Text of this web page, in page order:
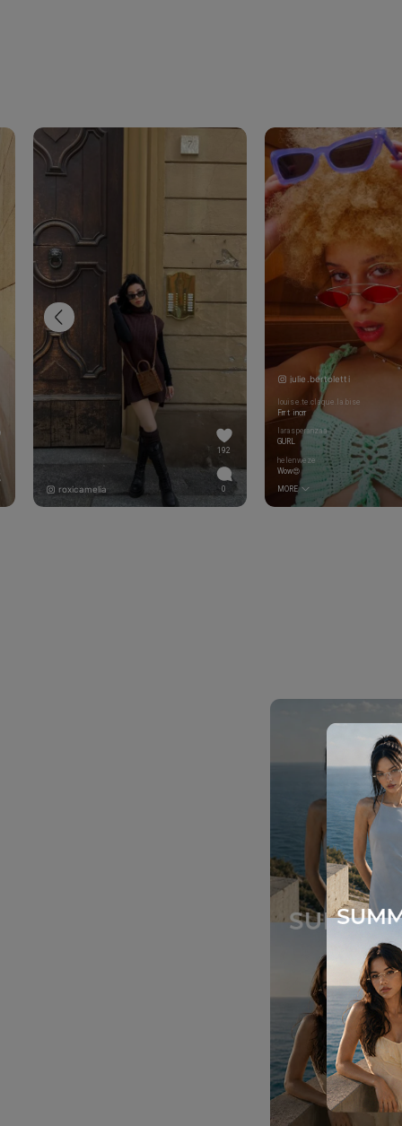
roxicamelia
192
0
julie.bertoletti
louise.te.claque.la.bise
Frr t incrr
larasperanzaa
GURL
helenweze
Wow😍
MORE